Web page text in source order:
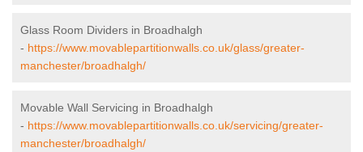
Glass Room Dividers in Broadhalgh
- https://www.movablepartitionwalls.co.uk/glass/greater-
manchester/broadhalgh/
Movable Wall Servicing in Broadhalgh
- https://www.movablepartitionwalls.co.uk/servicing/greater-
manchester/broadhalgh/